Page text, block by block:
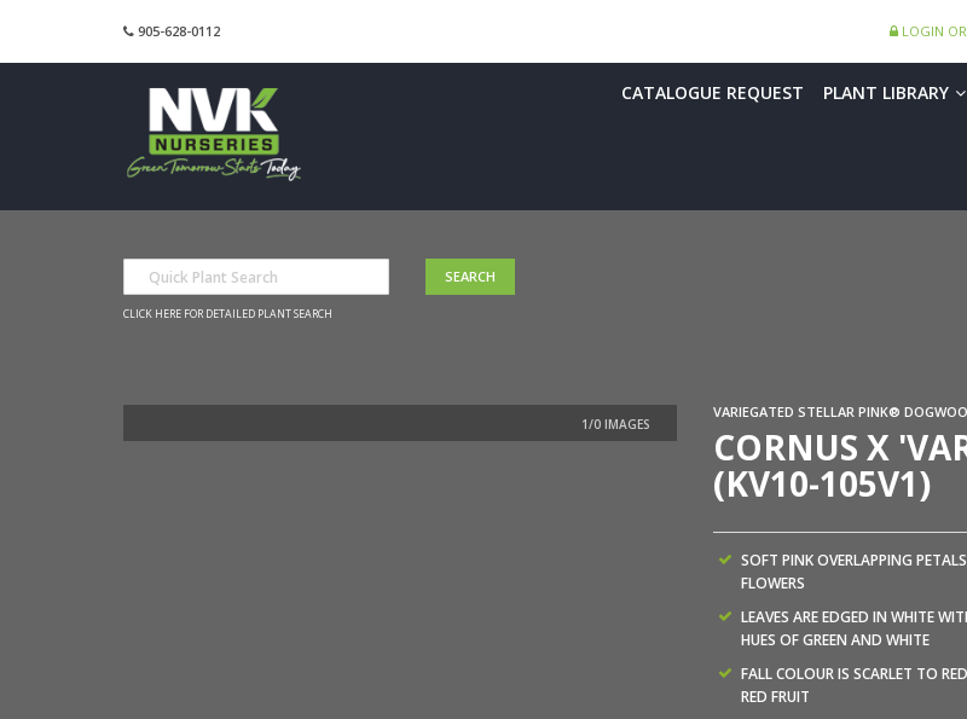
905-628-0112 LOGIN
CATALOGUE REQUEST PLANT LIBRARY
CLICK HERE FOR DETAILED PLANT SEARCH
VARIEGATED STELLAR PINK®
CORNUS X
(KV10-105V1)
SOFT PINK OVERLAPPING
FLOWERS
LEAVES ARE EDGED IN WHITE
HUES OF GREEN AND WHITE
FALL COLOUR IS SCARLET TO
RED FRUIT